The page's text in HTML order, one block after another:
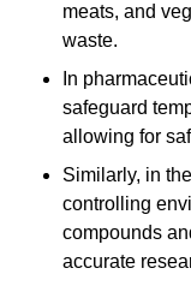
meats, and
waste.
In
safeguard
allowing for
Similarly, in
controlling
compounds
accurate